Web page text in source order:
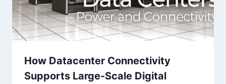
How Datacenter Connectivity
Supports Large-Scale Digital